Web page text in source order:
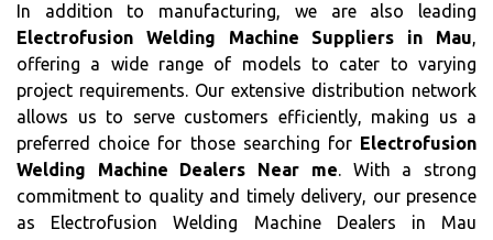
In addition to manufacturing, we are also leading
Electrofusion Welding Machine Suppliers in Mau,
offering a wide range of models to cater to varying
project requirements. Our extensive distribution network
allows us to serve customers efficiently, making us a
preferred choice for those searching for Electrofusion
Welding Machine Dealers Near me. With a strong
commitment to quality and timely delivery, our presence
as Electrofusion Welding Machine Dealers in Mau